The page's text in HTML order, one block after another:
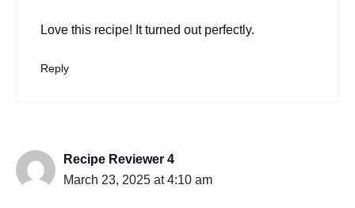
Love this recipe! It turned out perfectly.
Reply
Recipe Reviewer 4
March 23, 2025 at 4:10 am